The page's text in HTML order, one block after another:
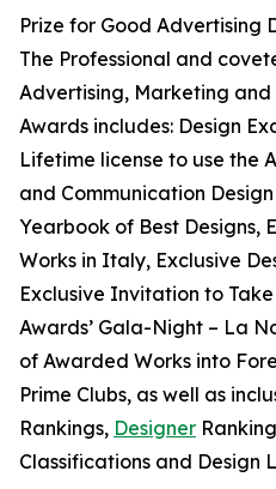
Prize for Good Advertising
The Professional and
Advertising, Marketing and
Awards includes: Design
Lifetime license to use the
and Communication
Yearbook of Best Designs,
Works in Italy, Exclusive
Exclusive Invitation to
Awards’ Gala-Night – La
of Awarded Works into
Prime Clubs, as well as
Rankings, Designer
Classifications and Design